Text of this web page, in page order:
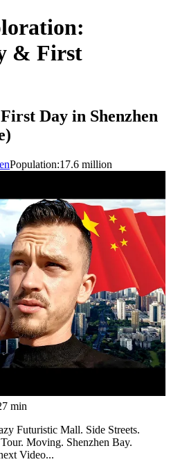
& First
Day in Shenzhen
Population:17.6 million
Watch
min
Futuristic Mall. Side Streets.
Moving. Shenzhen Bay.
Video...